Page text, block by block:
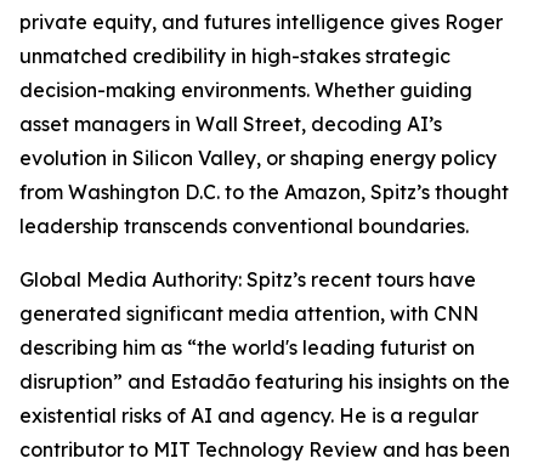
private equity, and futures intelligence gives Roger
unmatched credibility in high-stakes strategic
decision-making environments. Whether guiding
asset managers in Wall Street, decoding AI’s
evolution in Silicon Valley, or shaping energy policy
from Washington D.C. to the Amazon, Spitz’s thought
leadership transcends conventional boundaries.
Global Media Authority: Spitz’s recent tours have
generated significant media attention, with CNN
describing him as “the world's leading futurist on
disruption” and Estadão featuring his insights on the
existential risks of AI and agency. He is a regular
contributor to MIT Technology Review and has been